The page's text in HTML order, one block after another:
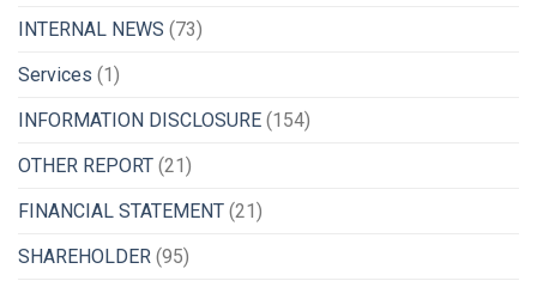
INTERNAL NEWS (73)
Services (1)
INFORMATION DISCLOSURE (154)
OTHER REPORT (21)
FINANCIAL STATEMENT (21)
SHAREHOLDER (95)